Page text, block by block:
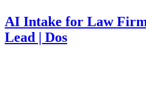
AI Intake for Law
Lead | Dos